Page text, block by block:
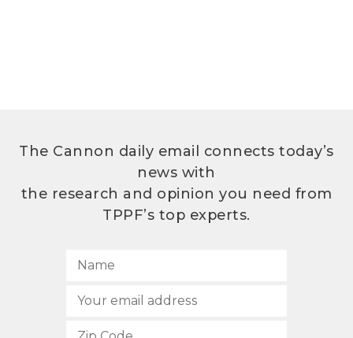
The Cannon daily email connects today’s
news with
the research and opinion you need from
TPPF’s top experts.